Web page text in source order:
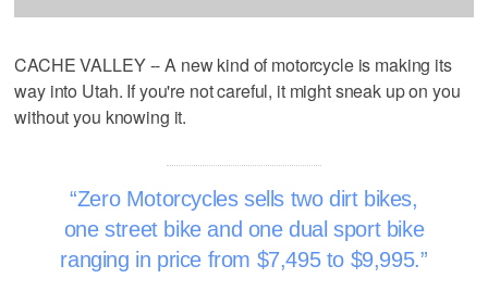
CACHE VALLEY -- A new kind of motorcycle is making its
way into Utah. If you're not careful, it might sneak up on you
without you knowing it.
Zero Motorcycles sells two dirt bikes,
one street bike and one dual sport bike
ranging in price from $7,495 to $9,995.